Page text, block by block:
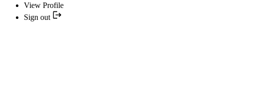
View Profile
Sign out